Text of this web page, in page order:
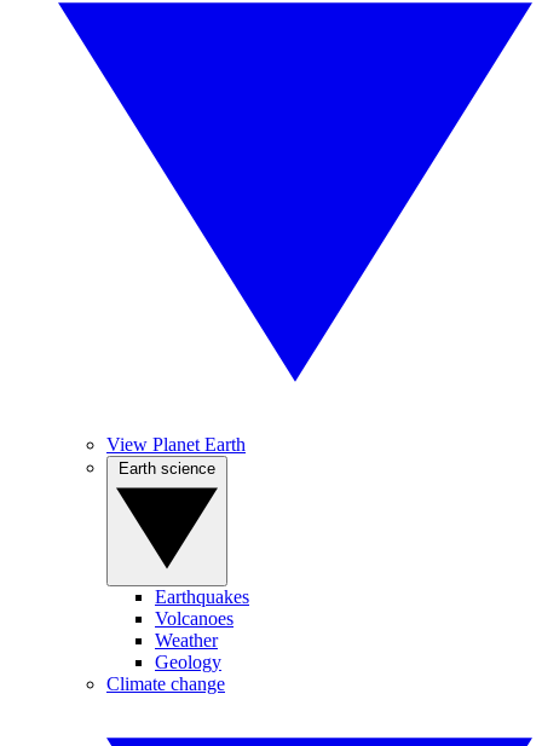
View Planet Earth
Earthquakes
Volcanoes
Weather
Geology
Climate change